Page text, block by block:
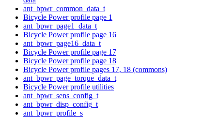
ant_bpwr_common_data_t
Bicycle Power profile page 1
ant_bpwr_page1_data_t
Bicycle Power profile page 16
ant_bpwr_page16_data_t
Bicycle Power profile page 17
Bicycle Power profile page 18
Bicycle Power profile pages 17, 18 (commons)
ant_bpwr_page_torque_data_t
Bicycle Power profile utilities
ant_bpwr_sens_config_t
ant_bpwr_disp_config_t
ant_bpwr_profile_s